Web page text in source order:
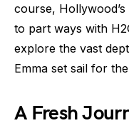
course,
to part ways with
explore the vast
Emma set sail for
A Fresh